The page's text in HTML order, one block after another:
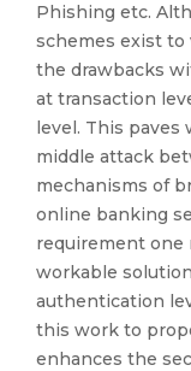
Phishing etc.
schemes exist
the drawbacks
at transaction
level. This paves
middle attack
mechanisms of
online banking
requirement one
workable
authentication
this work to
enhances the